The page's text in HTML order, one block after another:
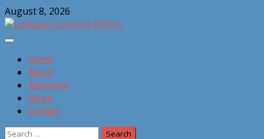
Skip
to
content
August 8, 2026
Primary
MenuHome
About
Advertise
News
Contact
Search